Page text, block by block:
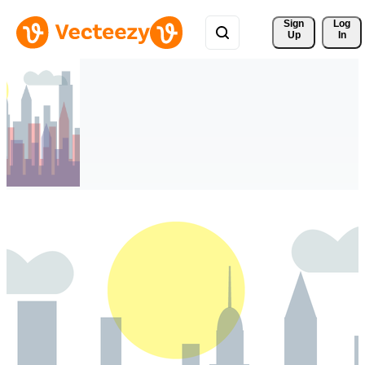
Sign
Up
Log
In